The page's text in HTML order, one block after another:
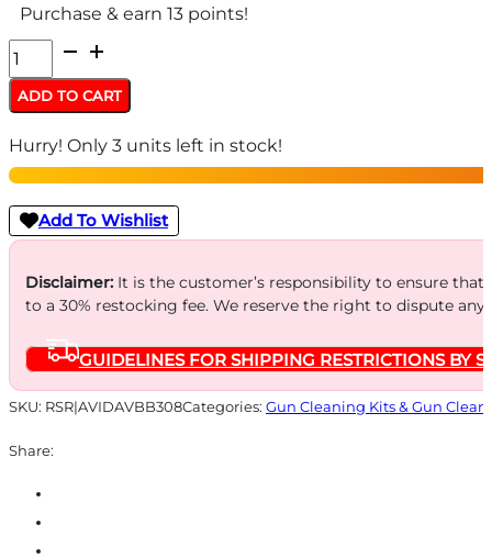
Purchase & earn 13 points!
REAL
AVID
BORE
BOSS
RIFLE
-
.308/7.62MM
FLEX
HANDLE/CASE
quantity
ADD TO CART
Hurry! Only 3 units left in stock!
Add To Wishlist
Disclaimer:It is the customer’s responsibility to ensure
to a 30% restocking fee. We reserve the right to dispute
GUIDELINES FOR SHIPPING RESTRICTIONS BY
SKU: RSR|AVIDAVBB308Categories: Gun Cleaning Kits & Gun
Share: